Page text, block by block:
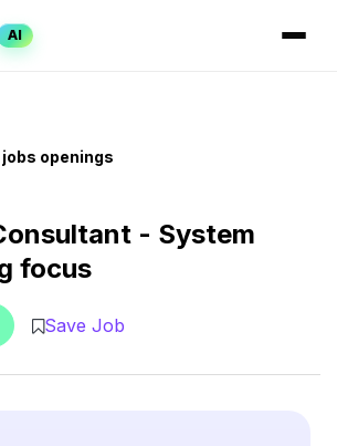
AI
openings
- System
focus
Save Job